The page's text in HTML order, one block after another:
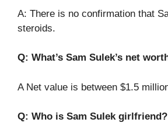
A: There is no confirmation that
steroids.
Q: What’s Sam Sulek’s net
A Net value is between $1.5
Q: Who is Sam Sulek girlfriend?